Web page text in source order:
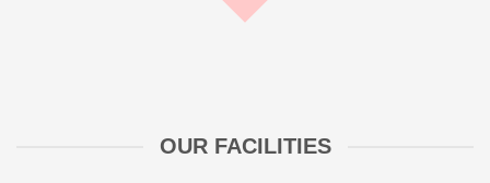
OUR FACILITIES